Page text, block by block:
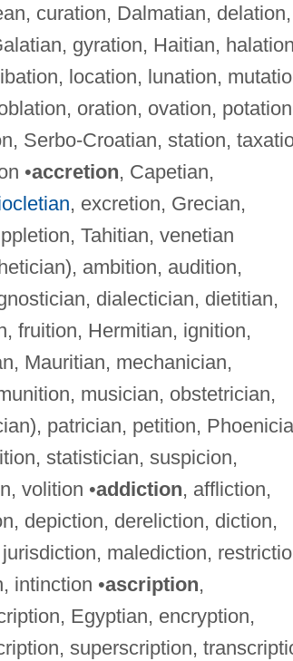
curation, Dalmatian, delation,
gyration, Haitian,
location, lunation,
oration, ovation,
Serbo-Croatian, station,
•accretion, Capetian,
, excretion, Grecian,
Tahitian, venetian
ambition, audition,
dialectician, dietitian,
fruition, Hermitian, ignition,
Mauritian, mechanician,
musician, obstetrician,
patrician, petition,
statistician, suspicion,
volition •addiction, affliction,
depiction, dereliction, diction,
malediction,
intinction •ascription,
Egyptian, encryption,
superscription,